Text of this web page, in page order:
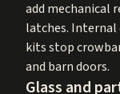
add mechanical
latches. Internal
kits stop
and barn doors.
Glass and